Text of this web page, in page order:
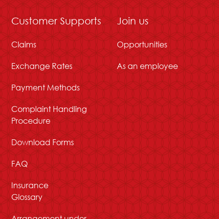
Customer Supports
Claims
Exchange Rates
Payment Methods
Complaint Handling
Procedure
Download Forms
FAQ
Insurance
Glossary
Join us
Opportunities
As an employee